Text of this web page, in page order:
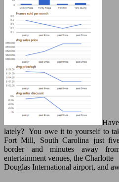
lately? You owe it to yourself to
Fort Mill, South Carolina just
border and minutes away
entertainment venues, the Charlotte
Douglas International airport, and